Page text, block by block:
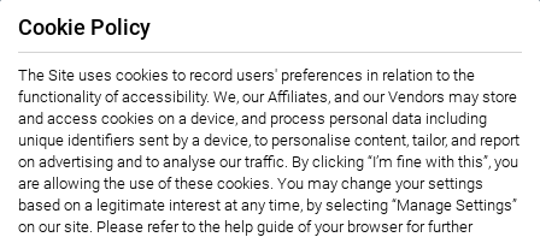
Connect with us
Privacy Notice Terms of Use
Cookie Policy
The Site uses cookies to record users' preferences in relation to the
functionality of accessibility. We, our Affiliates, and our Vendors may store
and access cookies on a device, and process personal data including
unique identifiers sent by a device, to personalise content, tailor, and report
on advertising and to analyse our traffic. By clicking “I’m fine with this”, you
are allowing the use of these cookies. You may change your settings
based on a legitimate interest at any time, by selecting “Manage Settings”
on our site. Please refer to the help guide of your browser for further